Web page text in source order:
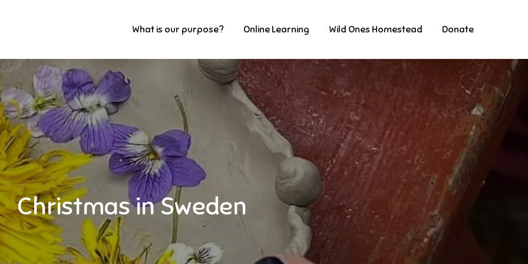
What is our purpose? Online Learning Wild Ones Homestead Donate
Christmas in Sweden